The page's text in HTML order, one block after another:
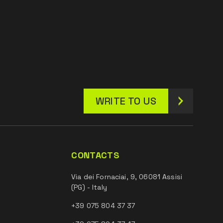
WRITE TO US
CONTACTS
Via dei Fornaciai, 9, 06081 Assisi
(PG) - Italy
+39 075 804 37 37